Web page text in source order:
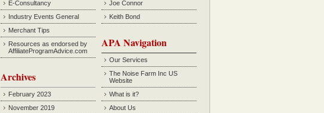
E-Consultancy
Industry Events General
Merchant Tips
Resources as endorsed by
AffiliateProgramAdvice.com
Archives
February 2023
November 2019
Joe Connor
Keith Bond
APA Navigation
Our Services
The Noise Farm Inc US
Website
What is it?
About Us